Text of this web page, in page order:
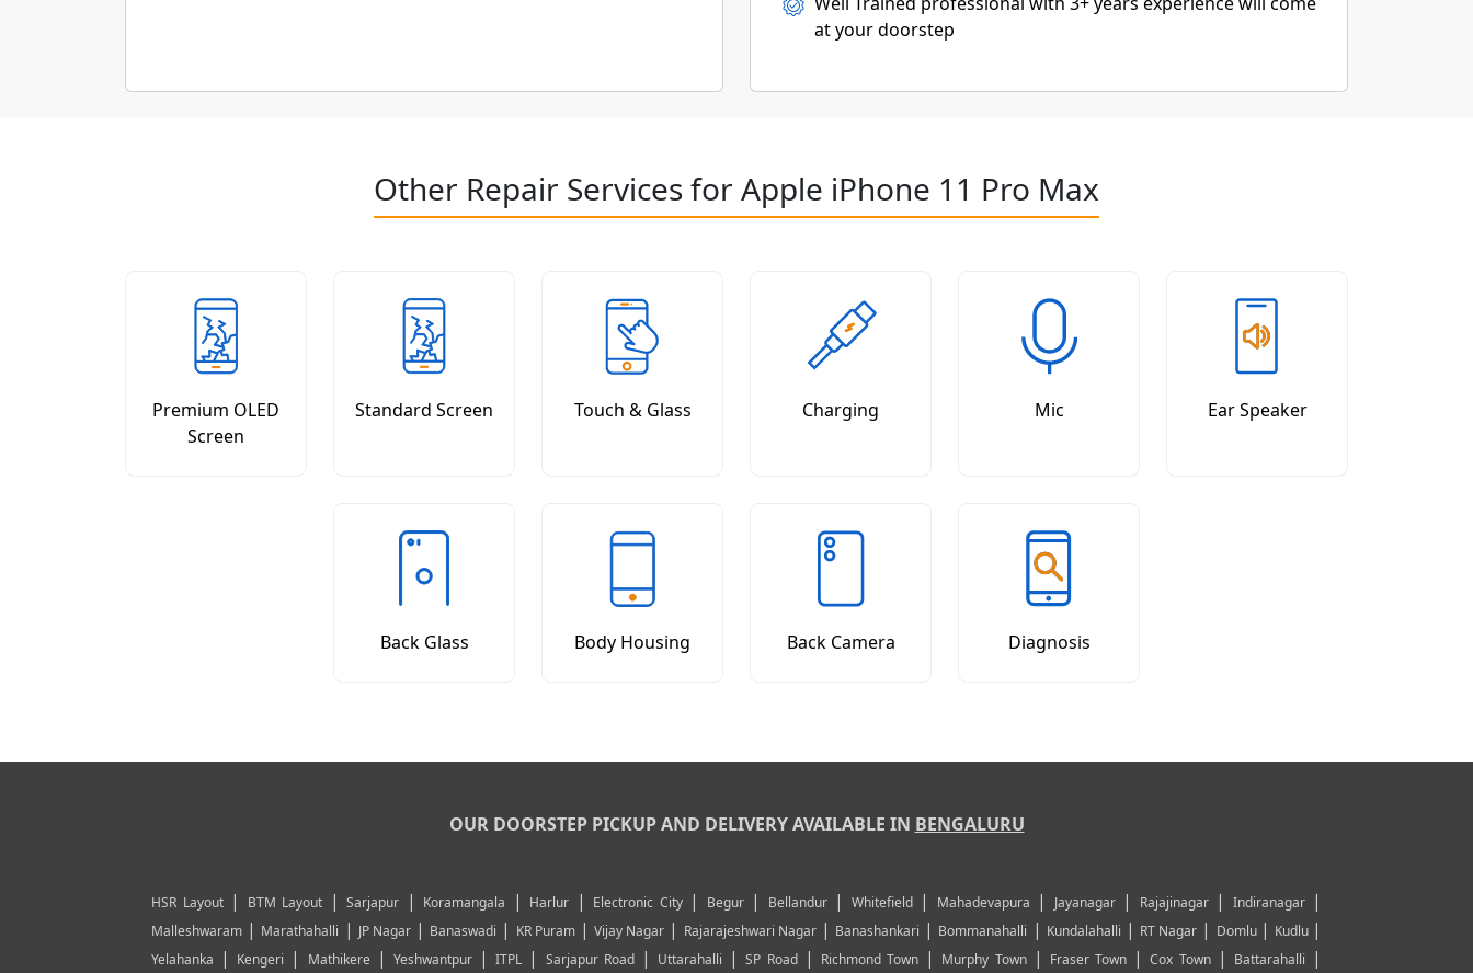
at your doorstep
Other Repair Services for Apple iPhone 11 Pro Max
Premium OLED
Screen
Standard Screen Touch & Glass Charging Mic Ear Speaker
Back Glass Body Housing Back Camera Diagnosis
OUR DOORSTEP PICKUP AND DELIVERY AVAILABLE IN BENGALURU
HSR Layout| BTM Layout | Sarjapur | Koramangala | Harlur | Electronic City| Begur| Bellandur| Whitefield| Mahadevapura | Jayanagar| Rajajinagar| Indiranagar|
Malleshwaram | Marathahalli | JP Nagar| Banaswadi | KR Puram|Vijay Nagar | Rajarajeshwari Nagar| Banashankari | Bommanahalli | Kundalahalli | RT Nagar | Domlu | Kudlu |
Yelahanka | Kengeri | Mathikere | Yeshwantpur|ITPL | Sarjapur Road| Uttarahalli |SP Road| Richmond Town | Murphy Town| Fraser Town |Cox Town| Battarahalli |